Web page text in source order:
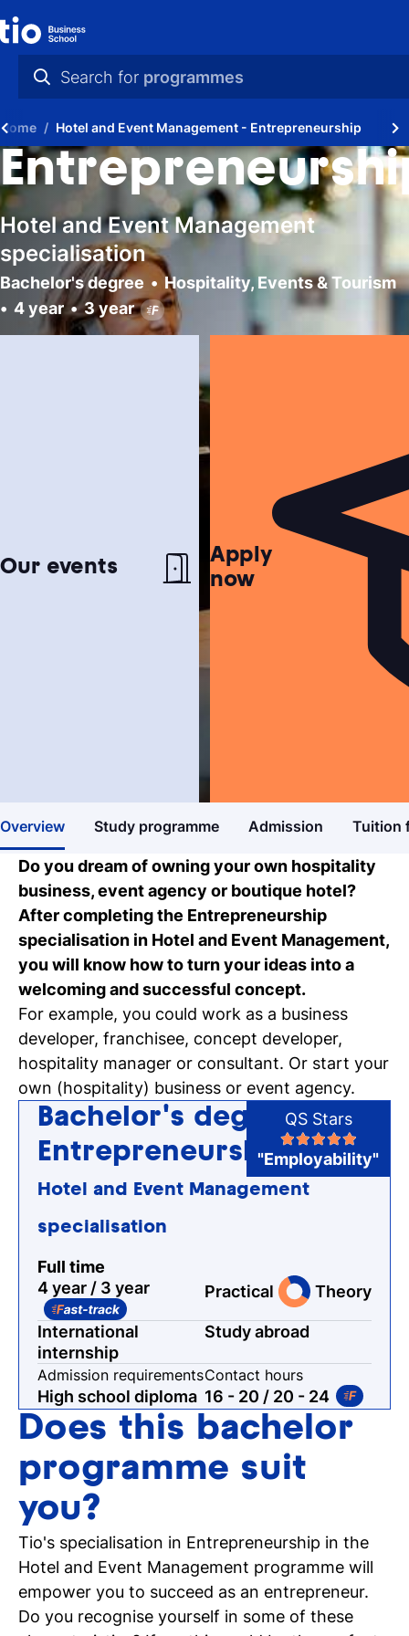
Search for programmes
videos
news
programmes
Home Hotel and Event Management - Entrepreneurship
Hotel and Event Management
specialisation
Bachelor's degree
Hospitality, Events & Tourism
4 year
3 year
Our events
Apply
now
Overview Study programme Admission Tuition
Netherlands test
Find out if the Netherlands is the perfect
Study guide
Get more information about our
programmes
Our events
Discover our online and on-campus
events
Personal talk & tour
Talk to a lecturer, student and study
coach live
Student for a day
Discover what it's like to be a student at
Tio
Register for a study
Easy online registration
Do you dream of owning your own hospitality
business, event agency or boutique hotel?
After completing the Entrepreneurship
specialisation in Hotel and Event Management,
you will know how to turn your ideas into a
welcoming and successful concept.
For example, you could work as a business
developer, franchisee, concept developer,
hospitality manager or consultant. Or start your
own (hospitality) business or event agency.
QS Stars
"Employability"
Bachelor's degree
Entrepreneurship
Hotel and Event Management
specialisation
Full time
4 year / 3 year
Practical Theory
International
internship
Study abroad
Admission requirements
High school diploma
Contact hours
16 - 20 / 20 - 24
Does this bachelor
programme suit
you?
Tio's specialisation in Entrepreneurship in the
Hotel and Event Management programme will
empower you to succeed as an entrepreneur.
Do you recognise yourself in some of these